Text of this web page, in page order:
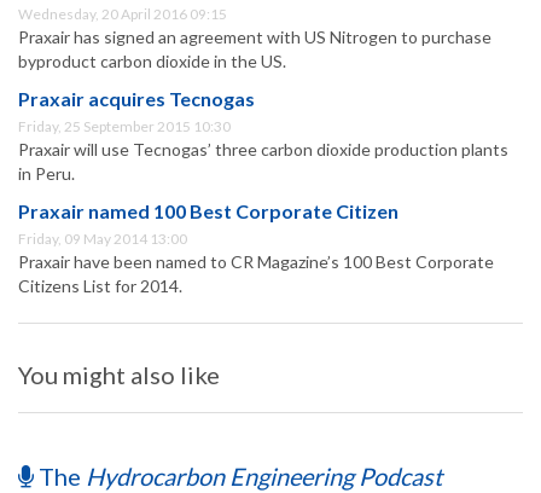
Wednesday, 20 April 2016 09:15
Praxair has signed an agreement with US Nitrogen to purchase
byproduct carbon dioxide in the US.
Praxair acquires Tecnogas
Friday, 25 September 2015 10:30
Praxair will use Tecnogas’ three carbon dioxide production plants
in Peru.
Praxair named 100 Best Corporate Citizen
Friday, 09 May 2014 13:00
Praxair have been named to CR Magazine’s 100 Best Corporate
Citizens List for 2014.
You might also like
The Hydrocarbon Engineering Podcast